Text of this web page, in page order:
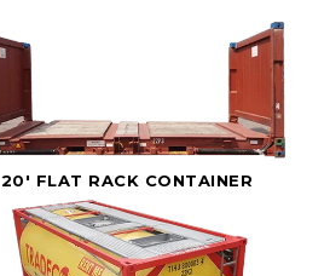
20' FLAT RACK CONTAINER